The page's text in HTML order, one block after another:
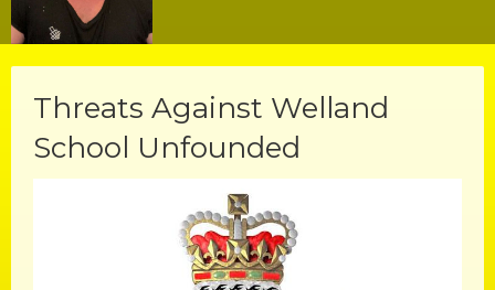
Threats Against Welland
School Unfounded